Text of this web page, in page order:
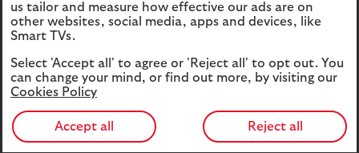
Accessibility Site map
Statement (PDF, 3MB)
in
a
39006
us tailor and measure how effective our ads are on
other websites, social media, apps and devices, like
Smart TVs.
Select 'Accept all' to agree or 'Reject all' to opt out. You
can change your mind, or find out more, by visiting our
Cookies Policy
Accept all Reject all